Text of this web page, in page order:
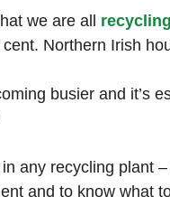
we are all
Northern Irish
busier and it’s
any recycling plant
and to know what